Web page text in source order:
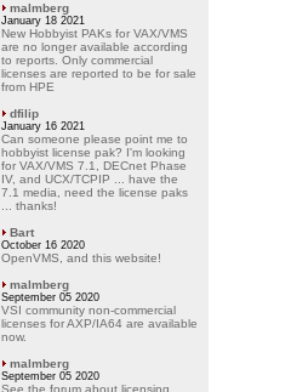
malmberg
January 18 2021
New Hobbyist PAKs for VAX/VMS
are no longer available according
to reports. Only commercial
licenses are reported to be for sale
from HPE
dfilip
January 16 2021
Can someone please point me to
hobbyist license pak? I'm looking
for VAX/VMS 7.1, DECnet Phase
IV, and UCX/TCPIP ... have the
7.1 media, need the license paks
... thanks!
Bart
October 16 2020
OpenVMS, and this website!
malmberg
September 05 2020
VSI community non-commercial
licenses for AXP/IA64 are available
now.
malmberg
September 05 2020
See the forum about licensing.